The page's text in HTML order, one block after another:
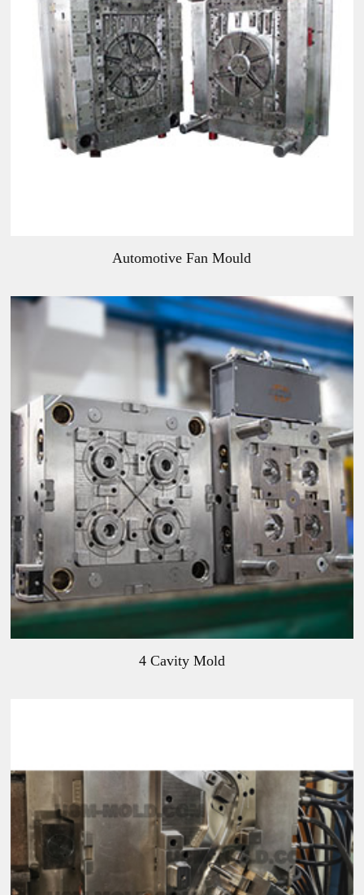
Automotive Fan Mould
4 Cavity Mold